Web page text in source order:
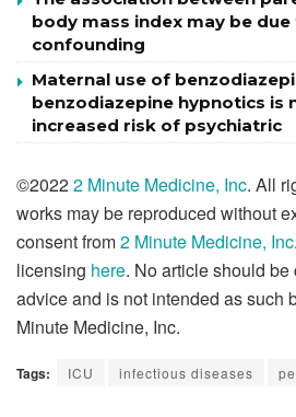
body mass index may be
confounding
Maternal use of
benzodiazepine hypnotics is
increased risk of psychiatric
©20222 Minute Medicine, Inc. All
works may be reproduced without
consent from2 Minute Medicine, Inc
licensing here. No article should
advice and is not intended as such
Minute Medicine, Inc.
Tags: ICU infectious diseases